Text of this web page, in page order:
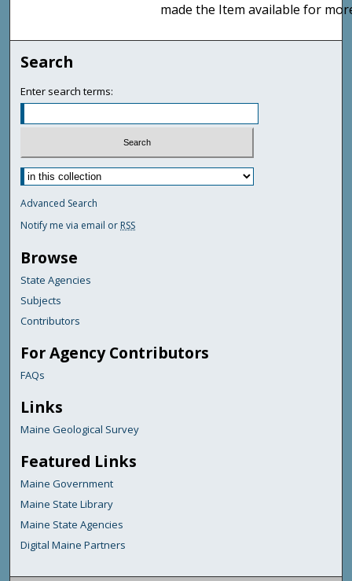
made the Item available for
Search
Enter search terms:
Advanced Search
Notify me via email or RSS
Browse
State Agencies
Subjects
Contributors
For Agency Contributors
FAQs
Links
Maine Geological Survey
Featured Links
Maine Government
Maine State Library
Maine State Agencies
Digital Maine Partners